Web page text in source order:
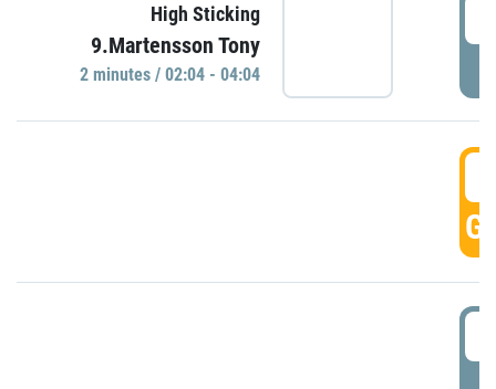
High Sticking
9.Martensson Tony
2 minutes / 02:04 - 04:04